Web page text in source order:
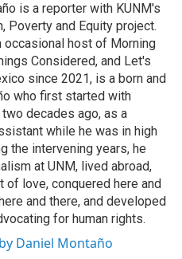
is a reporter with KUNM's
Poverty and Equity project.
occasional host of Morning
Considered, and Let's
since 2021, is a born and
who first started with
decades ago, as a
while he was in high
the intervening years, he
at UNM, lived abroad,
of love, conquered here and
and there, and developed
for human rights.
Daniel Montaño